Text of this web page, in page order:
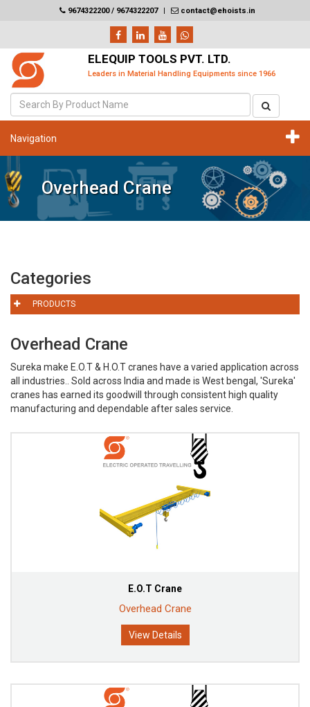
9674322200 / 9674322207 | contact@ehoists.in
ELEQUIP TOOLS PVT. LTD.
Leaders in Material Handling Equipments since 1966
Navigation
Overhead Crane
Categories
PRODUCTS
Overhead Crane
Sureka make E.O.T & H.O.T cranes have a varied application across
all industries.. Sold across India and made is West bengal, 'Sureka'
cranes has earned its goodwill through consistent high quality
manufacturing and dependable after sales service.
E.O.T Crane
Overhead Crane
View Details